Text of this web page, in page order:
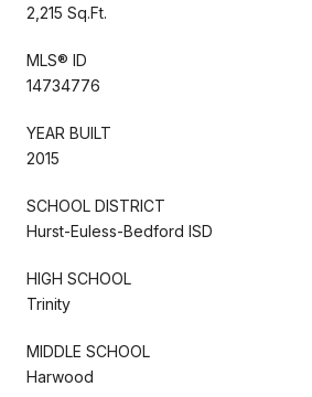
2,215 Sq.Ft.
MLS® ID
14734776
YEAR BUILT
2015
SCHOOL DISTRICT
Hurst-Euless-Bedford ISD
HIGH SCHOOL
Trinity
MIDDLE SCHOOL
Harwood